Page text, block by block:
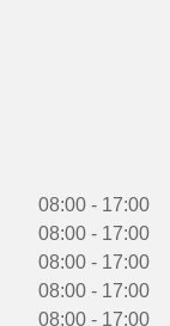
08:00 - 17:00
08:00 - 17:00
08:00 - 17:00
08:00 - 17:00
08:00 - 17:00